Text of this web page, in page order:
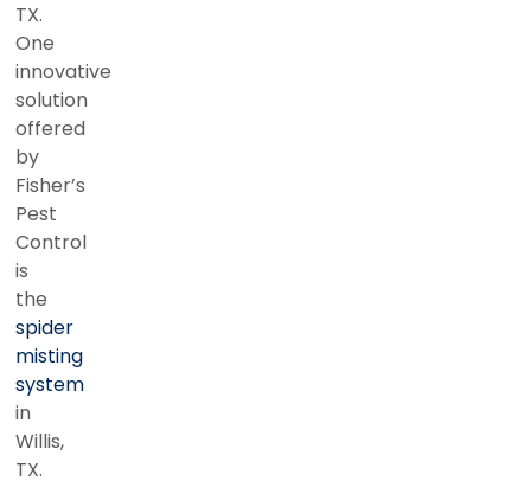
TX.
One
innovative
solution
offered
by
Fisher’s
Pest
Control
is
the
spider
misting
system
in
Willis,
TX.